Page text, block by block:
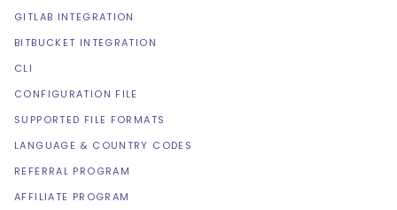
GITLAB INTEGRATION
BITBUCKET INTEGRATION
CLI
CONFIGURATION FILE
SUPPORTED FILE FORMATS
LANGUAGE & COUNTRY CODES
REFERRAL PROGRAM
AFFILIATE PROGRAM